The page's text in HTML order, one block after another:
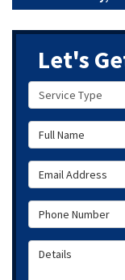
Let's
Service Type
Full Name
Email Address
Phone Number
Details